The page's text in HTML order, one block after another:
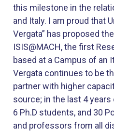
this milestone in the
and Italy. I am proud that
Vergata” has proposed
ISIS@MACH, the first
based at a Campus of an
Vergata continues to be
partner with higher
source; in the last 4
6 Ph.D students, and 30
and professors from all